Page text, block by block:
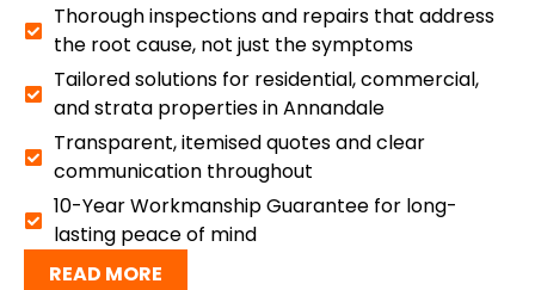
Thorough inspections and repairs that address
the root cause, not just the symptoms
Tailored solutions for residential, commercial,
and strata properties in Annandale
Transparent, itemised quotes and clear
communication throughout
10-Year Workmanship Guarantee for long-
lasting peace of mind
READ MORE